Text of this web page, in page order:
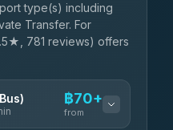
type(s) including
Transfer. For
781 reviews) offers
฿70+
from